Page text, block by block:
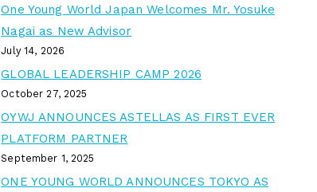
One Young World Japan Welcomes Mr. Yosuke
Nagai as New Advisor
July 14, 2026
GLOBAL LEADERSHIP CAMP 2026
October 27, 2025
OYWJ ANNOUNCES ASTELLAS AS FIRST EVER
PLATFORM PARTNER
September 1, 2025
ONE YOUNG WORLD ANNOUNCES TOKYO AS